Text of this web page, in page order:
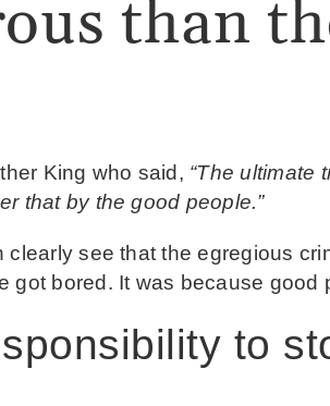
than
King who said, “The ultimate
that by the good people.”
see that the egregious
got bored. It was because good
to